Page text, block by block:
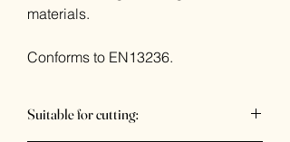
materials.
Conforms to EN13236.
Suitable for cutting: